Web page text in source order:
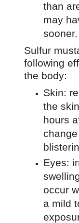
than
may
sooner.
Sulfur
following
the body:
Skin:
the
hours
Eyes:
occur
a mild